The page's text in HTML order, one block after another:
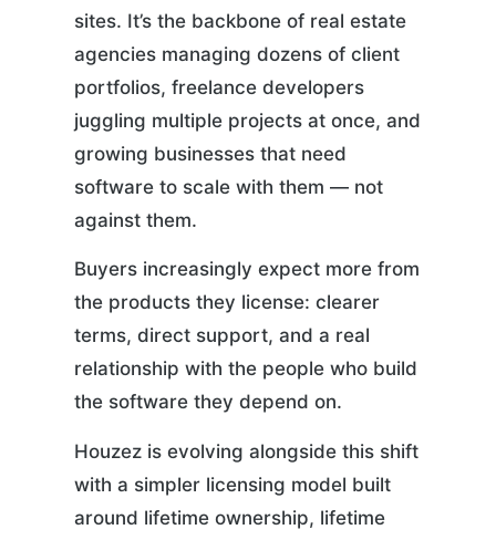
sites. It’s the backbone of real estate
agencies managing dozens of client
portfolios, freelance developers
juggling multiple projects at once, and
growing businesses that need
software to scale with them — not
against them.
Buyers increasingly expect more from
the products they license: clearer
terms, direct support, and a real
relationship with the people who build
the software they depend on.
Houzez is evolving alongside this shift
with a simpler licensing model built
around lifetime ownership, lifetime